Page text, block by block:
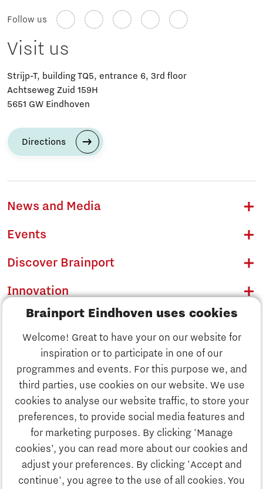
Brainport Eindhoven uses cookies
Welcome! Great to have your on our website for
inspiration or to participate in one of our
programmes and events. For this purpose we, and
third parties, use cookies on our website. We use
cookies to analyse our website traffic, to store your
preferences, to provide social media features and
for marketing purposes. By clicking 'Manage
cookies’, you can read more about our cookies and
adjust your preferences. By clicking 'Accept and
continue', you agree to the use of all cookies. You
Discover Brainport
Innovation
Business
Follow us
Visit us
Strijp-T, building TQ5, entrance 6, 3rd floor
Achtseweg Zuid 159H
5651 GW Eindhoven
Directions
News and Media
Events
Discover Brainport
Innovation
Business
Education
Society
Strategy & Organisation
Search
Contact